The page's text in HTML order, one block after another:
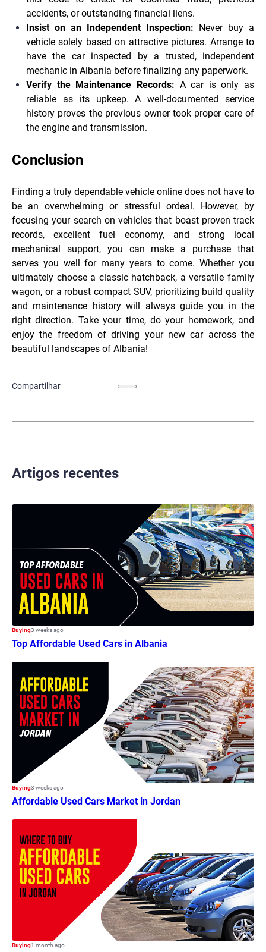
accidents, or outstanding financial liens.
Insist on an Independent Inspection: Never buy a
vehicle solely based on attractive pictures. Arrange to
have the car inspected by a trusted, independent
mechanic in Albania before finalizing any paperwork.
Verify the Maintenance Records: A car is only as
reliable as its upkeep. A well-documented service
history proves the previous owner took proper care of
the engine and transmission.
Conclusion
Finding a truly dependable vehicle online does not have to
be an overwhelming or stressful ordeal. However, by
focusing your search on vehicles that boast proven track
records, excellent fuel economy, and strong local
mechanical support, you can make a purchase that
serves you well for many years to come. Whether you
ultimately choose a classic hatchback, a versatile family
wagon, or a robust compact SUV, prioritizing build quality
and maintenance history will always guide you in the
right direction. Take your time, do your homework, and
enjoy the freedom of driving your new car across the
beautiful landscapes of Albania!
Compartilhar
Artigos recentes
Buying3 weeks ago
Top Affordable Used Cars in Albania
Buying3 weeks ago
Affordable Used Cars Market in Jordan
Buying1 month ago